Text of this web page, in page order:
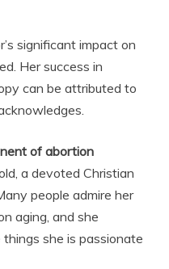
significant impact on
Her success in
can be attributed to
of abortion
a devoted Christian
people admire her
aging, and she
she is passionate